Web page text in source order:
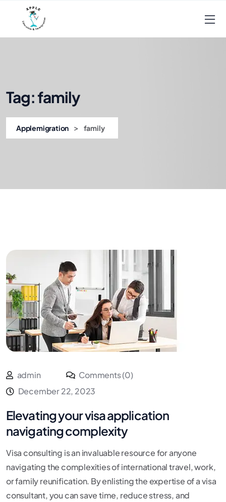
Tag:family
Applemigration > family
admin
Comments (0)
December 22, 2023
Elevating your visa application
navigating complexity
Visa consulting is an invaluable resource for anyone
navigating the complexities of international travel, work,
or family reunification. By enlisting the expertise of a visa
consultant, you can save time, reduce stress, and